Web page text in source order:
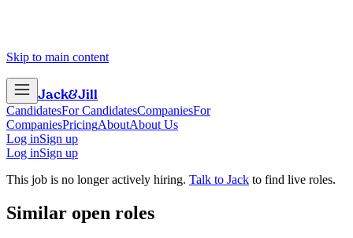
Skip to main content
Jack&Jill
CandidatesFor CandidatesCompaniesFor
CompaniesPricingAboutAbout Us
Log inSign up
Log inSign up
This job is no longer actively hiring. Talk to Jack to find live roles.
Similar open roles